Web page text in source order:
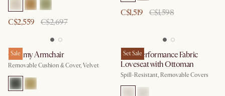
C$2,559 C$2,697
C$1,519 C$1,598
Sale
Cammy Armchair
Removable Cushion & Cover, Velvet
Set Sale
Lena Performance Fabric
Loveseat with Ottoman
Spill-Resistant, Removable Covers